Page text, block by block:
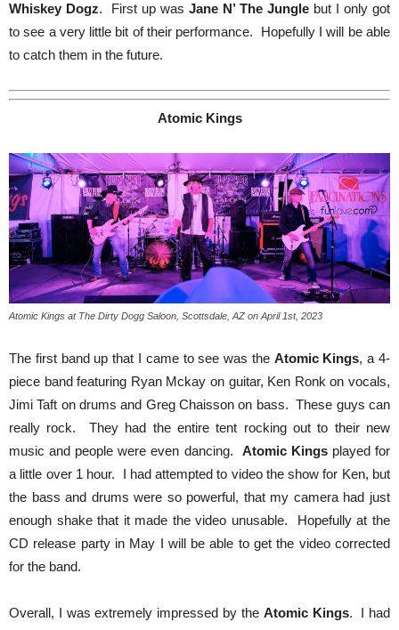
Whiskey Dogz. First up was Jane N’ The Jungle but I only got
to see a very little bit of their performance. Hopefully I will be able
to catch them in the future.
Atomic Kings
Atomic Kings at The Dirty Dogg Saloon, Scottsdale, AZ on April 1st, 2023
The first band up that I came to see was the Atomic Kings, a 4-
piece band featuring Ryan Mckay on guitar, Ken Ronk on vocals,
Jimi Taft on drums and Greg Chaisson on bass. These guys can
really rock. They had the entire tent rocking out to their new
music and people were even dancing. Atomic Kingsplayed for
a little over 1 hour. I had attempted to video the show for Ken, but
the bass and drums were so powerful, that my camera had just
enough shake that it made the video unusable. Hopefully at the
CD release party in May I will be able to get the video corrected
for the band.
Overall, I was extremely impressed by the Atomic Kings. I had